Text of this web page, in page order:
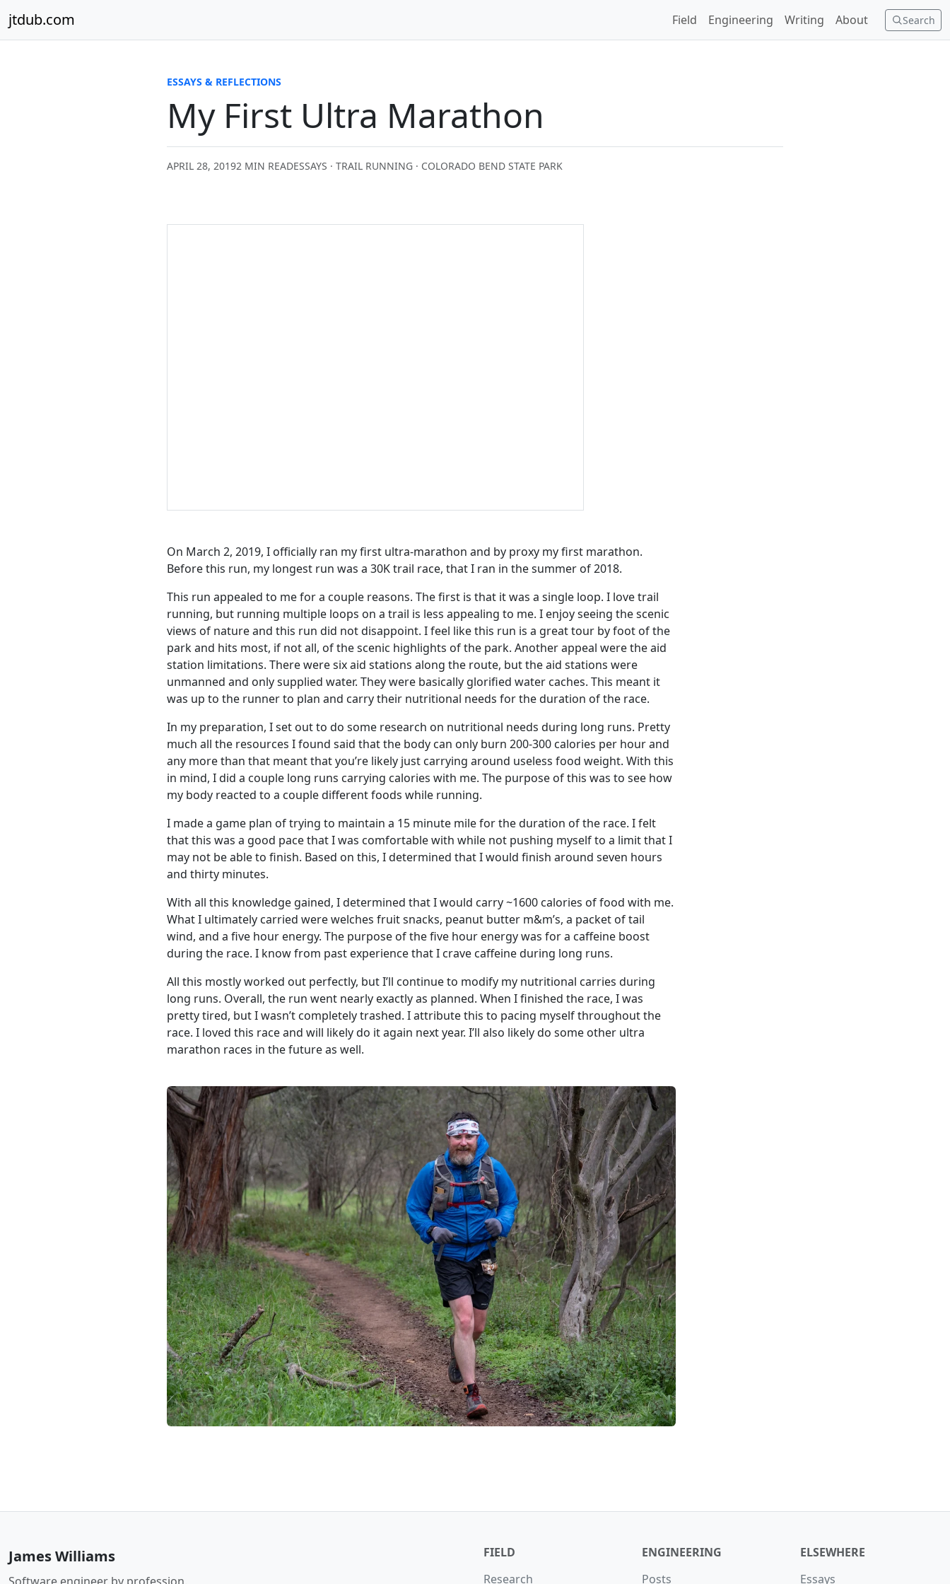
jtdub.com Search
Field Engineering Writing About
ESSAYS & REFLECTIONS
My First Ultra Marathon
APRIL 28, 20192 MIN READESSAYS · TRAIL RUNNING · COLORADO BEND STATE PARK
On March 2, 2019, I officially ran my first ultra-marathon and by proxy my first marathon.
Before this run, my longest run was a 30K trail race, that I ran in the summer of 2018.
This run appealed to me for a couple reasons. The first is that it was a single loop. I love trail
running, but running multiple loops on a trail is less appealing to me. I enjoy seeing the scenic
views of nature and this run did not disappoint. I feel like this run is a great tour by foot of the
park and hits most, if not all, of the scenic highlights of the park. Another appeal were the aid
station limitations. There were six aid stations along the route, but the aid stations were
unmanned and only supplied water. They were basically glorified water caches. This meant it
was up to the runner to plan and carry their nutritional needs for the duration of the race.
In my preparation, I set out to do some research on nutritional needs during long runs. Pretty
much all the resources I found said that the body can only burn 200-300 calories per hour and
any more than that meant that you’re likely just carrying around useless food weight. With this
in mind, I did a couple long runs carrying calories with me. The purpose of this was to see how
my body reacted to a couple different foods while running.
I made a game plan of trying to maintain a 15 minute mile for the duration of the race. I felt
that this was a good pace that I was comfortable with while not pushing myself to a limit that I
may not be able to finish. Based on this, I determined that I would finish around seven hours
and thirty minutes.
With all this knowledge gained, I determined that I would carry ~1600 calories of food with me.
What I ultimately carried were welches fruit snacks, peanut butter m&m’s, a packet of tail
wind, and a five hour energy. The purpose of the five hour energy was for a caffeine boost
during the race. I know from past experience that I crave caffeine during long runs.
All this mostly worked out perfectly, but I’ll continue to modify my nutritional carries during
long runs. Overall, the run went nearly exactly as planned. When I finished the race, I was
pretty tired, but I wasn’t completely trashed. I attribute this to pacing myself throughout the
race. I loved this race and will likely do it again next year. I’ll also likely do some other ultra
marathon races in the future as well.
James Williams
FIELD
Research
ENGINEERING
Posts
ELSEWHERE
Essays